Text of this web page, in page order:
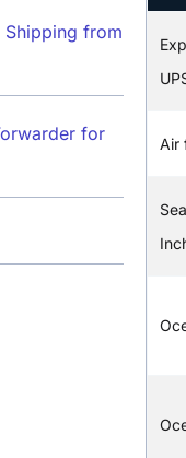
Shipping from
for
Air